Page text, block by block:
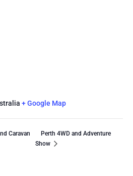
+ Google Map
Caravan
Perth 4WD and Adventure
Show